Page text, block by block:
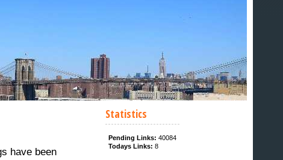
have been
Statistics
Pending Links: 40084
Todays Links: 8